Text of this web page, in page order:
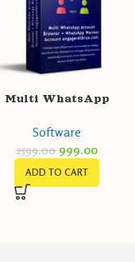
Multi WhatsApp
Warmer /
Account engager
Software
2599.00 999.00
ADD TO CART